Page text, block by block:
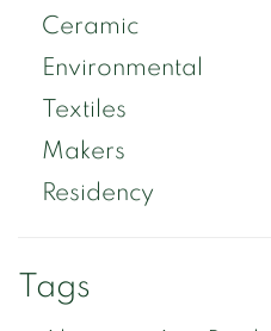
Ceramic
Environmental
Textiles
Makers
Residency
Tags